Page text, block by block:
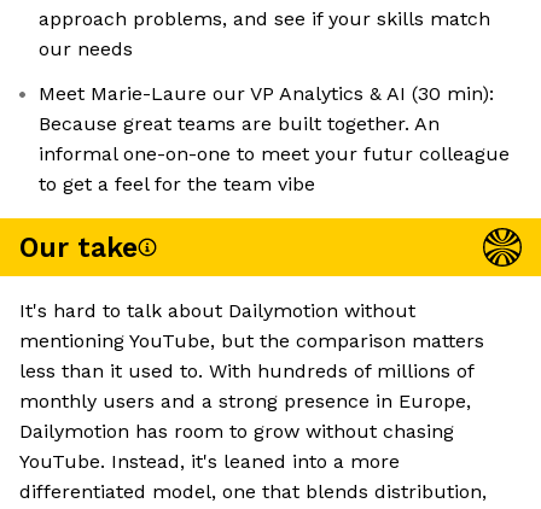
approach problems, and see if your skills match
our needs
Meet Marie-Laure our VP Analytics & AI (30 min):
Because great teams are built together. An
informal one-on-one to meet your futur colleague
to get a feel for the team vibe
Our take
It's hard to talk about Dailymotion without
mentioning YouTube, but the comparison matters
less than it used to. With hundreds of millions of
monthly users and a strong presence in Europe,
Dailymotion has room to grow without chasing
YouTube. Instead, it's leaned into a more
differentiated model, one that blends distribution,